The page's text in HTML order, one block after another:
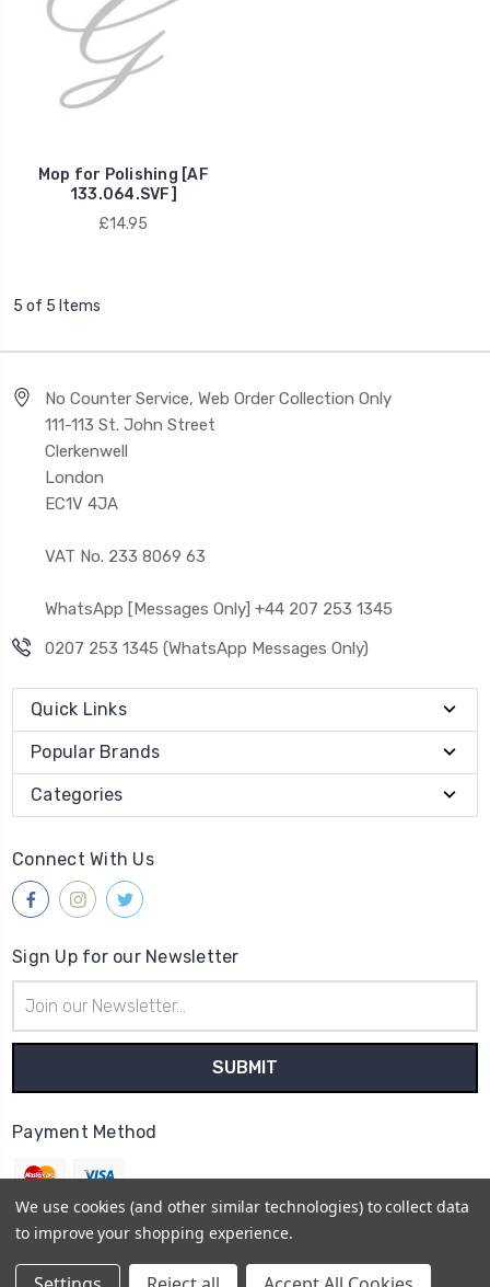
Mop for Polishing [AF
133.064.SVF]
£14.95
5 of 5 Items
No Counter Service, Web Order Collection Only
111-113 St. John Street
Clerkenwell
London
EC1V 4JA
VAT No. 233 8069 63
WhatsApp [Messages Only] +44 207 253 1345
0207 253 1345 (WhatsApp Messages Only)
Quick Links
Popular Brands
Categories
Connect With Us
Sign Up for our Newsletter
Address
Payment Method
We use cookies (and other similar technologies) to collect data
to improve your shopping experience.